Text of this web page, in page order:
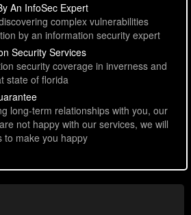
An InfoSec Expert
complex vulnerabilities
by an information security expert
Security Services
security coverage in inverness and
state of florida
long-term relationships with you, our
not happy with our services, we will
to make you happy